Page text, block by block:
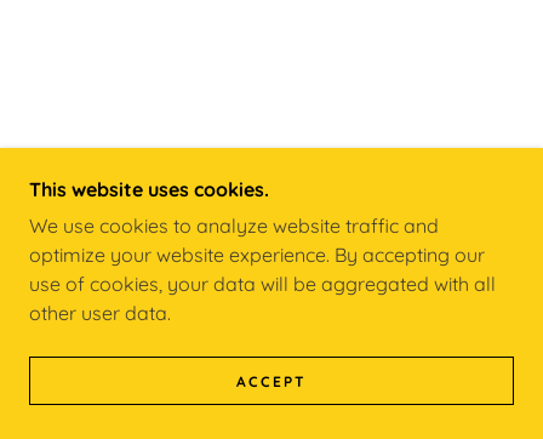
Founded 1755
This website uses cookies.
We use cookies to analyze website traffic and
optimize your website experience. By accepting our
use of cookies, your data will be aggregated with all
other user data.
ACCEPT